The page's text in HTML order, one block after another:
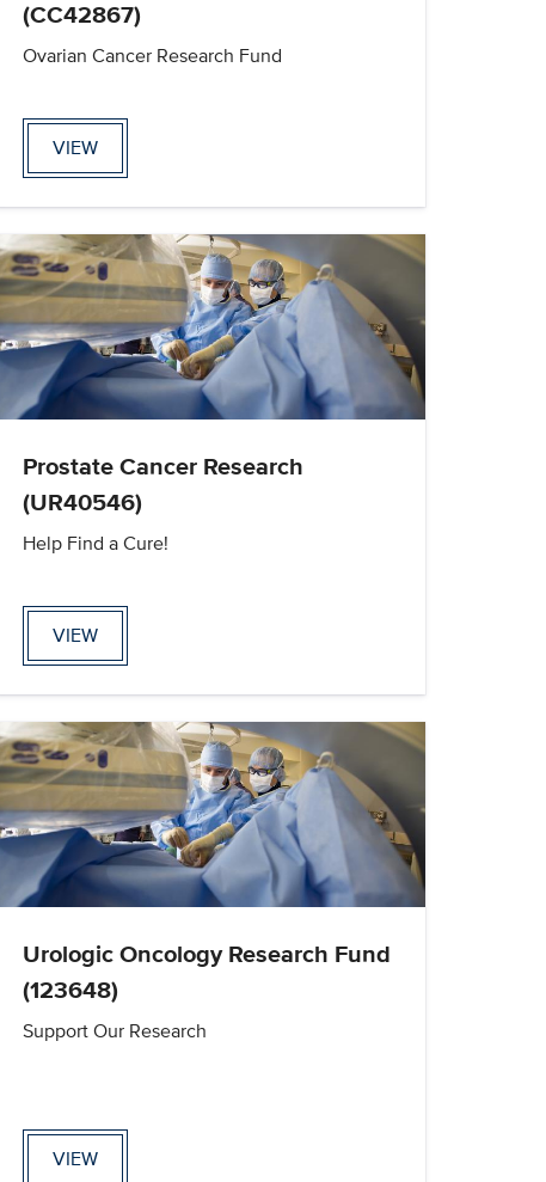
(CC42867)
Ovarian Cancer Research Fund
VIEW
Prostate Cancer Research
(UR40546)
Help Find a Cure!
VIEW
Urologic Oncology Research Fund
(123648)
Support Our Research
VIEW